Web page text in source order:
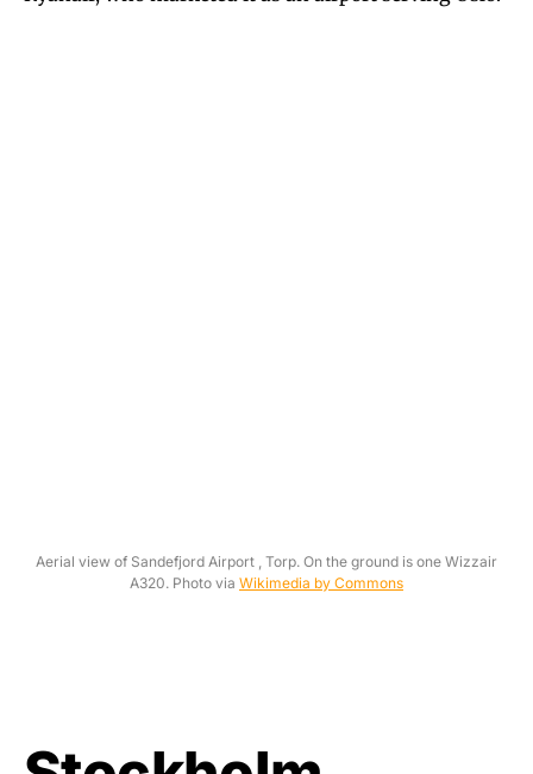
Aerial view of Sandefjord Airport , Torp. On the ground is one Wizzair
A320. Photo via Wikimedia by Commons